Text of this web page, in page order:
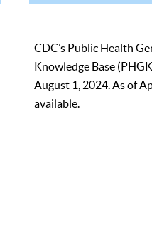
CDC’s Public Health
Knowledge Base
August 1, 2024. As of
available.